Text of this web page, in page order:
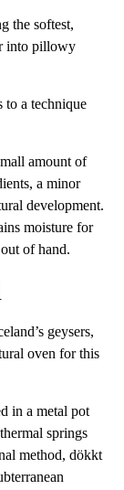
the softest,
into pillowy
to a technique
amount of
a minor
development.
moisture for
of hand.
geysers,
oven for this
in a metal pot
springs
method, dökkt